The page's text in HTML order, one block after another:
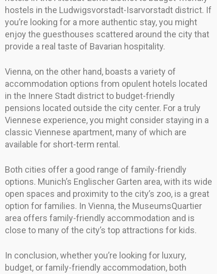
hostels in the Ludwigsvorstadt-Isarvorstadt district. If
you’re looking for a more authentic stay, you might
enjoy the guesthouses scattered around the city that
provide a real taste of Bavarian hospitality.
Vienna, on the other hand, boasts a variety of
accommodation options from opulent hotels located
in the Innere Stadt district to budget-friendly
pensions located outside the city center. For a truly
Viennese experience, you might consider staying in a
classic Viennese apartment, many of which are
available for short-term rental.
Both cities offer a good range of family-friendly
options. Munich’s Englischer Garten area, with its wide
open spaces and proximity to the city’s zoo, is a great
option for families. In Vienna, the MuseumsQuartier
area offers family-friendly accommodation and is
close to many of the city’s top attractions for kids.
In conclusion, whether you’re looking for luxury,
budget, or family-friendly accommodation, both